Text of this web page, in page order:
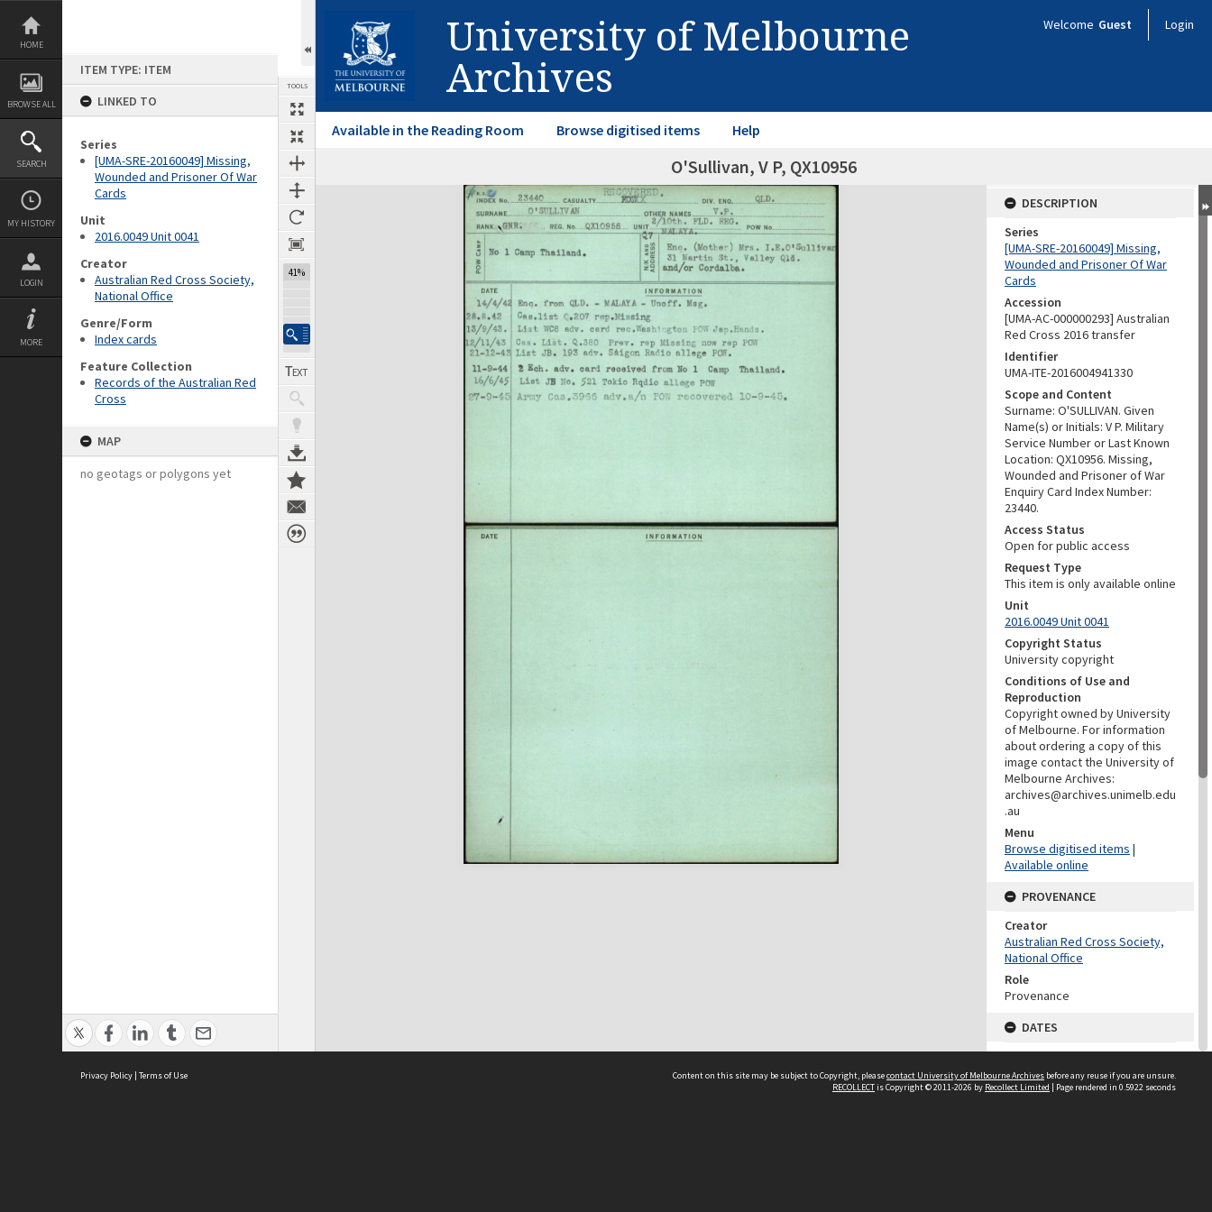
Skip
content
HOME
BROWSE ALL
SEARCH
MY HISTORY
LOGIN
MORE
ITEM TYPE: ITEM
LINKED TO
Series
[UMA-SRE-20160049] Missing,
Wounded and Prisoner Of War
Cards
Unit
2016.0049 Unit 0041
Creator
Australian Red Cross Society,
National Office
Genre/Form
Index cards
Feature Collection
Records of the Australian Red
Cross
MAP
no geotags or polygons yet
TOOLS
41%
University of Melbourne
Archives
Welcome Guest Login
Available in the Reading Room Browse digitised items Help
O'Sullivan, V P, QX10956
Expand/collapse
DESCRIPTION
Series
[UMA-SRE-20160049] Missing,
Wounded and Prisoner Of War
Cards
Accession
[UMA-AC-000000293] Australian
Red Cross 2016 transfer
Identifier
UMA-ITE-2016004941330
Scope and Content
Surname: O'SULLIVAN. Given
Name(s) or Initials: V P. Military
Service Number or Last Known
Location: QX10956. Missing,
Wounded and Prisoner of War
Enquiry Card Index Number:
23440.
Access Status
Open for public access
Request Type
This item is only available online
Unit
2016.0049 Unit 0041
Copyright Status
University copyright
Conditions of Use and
Reproduction
Copyright owned by University
of Melbourne. For information
about ordering a copy of this
image contact the University of
Melbourne Archives:
archives@archives.unimelb.edu
.au
Menu
Browse digitised items |
Available online
PROVENANCE
Creator
Australian Red Cross Society,
National Office
Role
Provenance
DATES
Date
Undated
Privacy Policy | Terms of Use Content on this site may be subject to Copyright, pleasecontact University of Melbourne Archives before any reuse if you are unsure.
RECOLLECTis Copyright © 2011-2026 by Recollect Limited | Page rendered in 0.5922 seconds